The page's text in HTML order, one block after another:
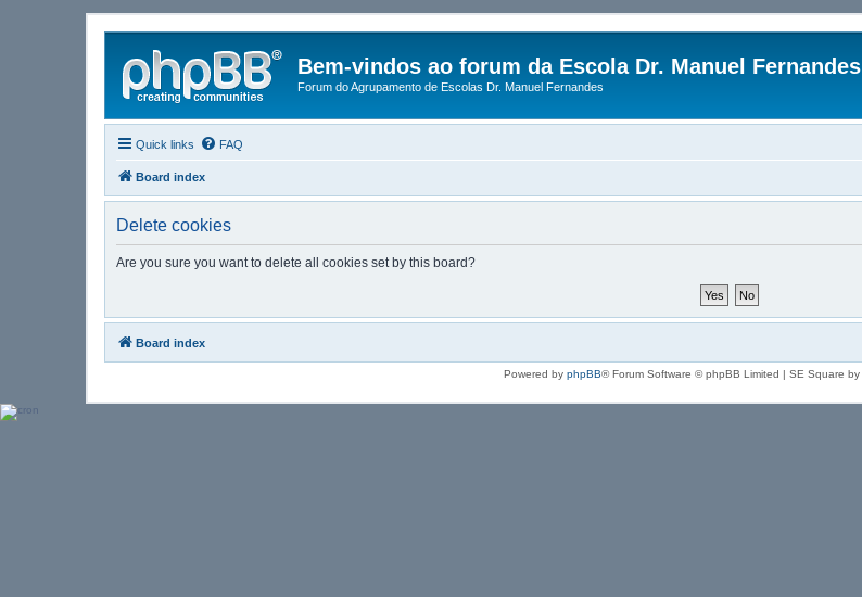
Bem-vindos ao forum da Escola Dr. Manuel Fernandes
Forum do Agrupamento de Escolas Dr. Manuel Fernandes
Quick links FAQ
Board index
Delete cookies
Are you sure you want to delete all cookies set by this board?
Board index
Powered by phpBB® Forum Software © phpBB Limited | SE Square by